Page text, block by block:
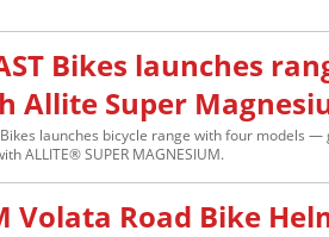
Bikes launches
Allite Super
Bikes launches bicycle range with four models
ALLITE® SUPER MAGNESIUM.
Volata Road Bike